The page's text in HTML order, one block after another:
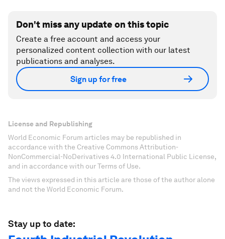
Don't miss any update on this topic
Create a free account and access your
personalized content collection with our latest
publications and analyses.
Sign up for free
License and Republishing
World Economic Forum articles may be republished in
accordance with the Creative Commons Attribution-
NonCommercial-NoDerivatives 4.0 International Public License,
and in accordance with our Terms of Use.
The views expressed in this article are those of the author alone
and not the World Economic Forum.
Stay up to date: